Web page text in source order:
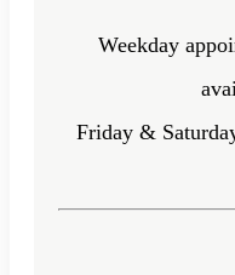
Weekday
Friday &